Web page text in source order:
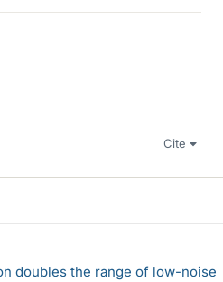
Cite
doubles the range of low-noise